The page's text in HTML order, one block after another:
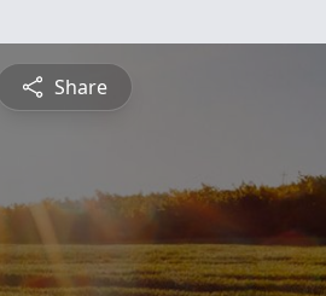
Share